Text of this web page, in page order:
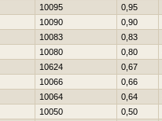
10095 0,95
10090 0,90
10083 0,83
10080 0,80
10624 0,67
10066 0,66
10064 0,64
10050 0,50